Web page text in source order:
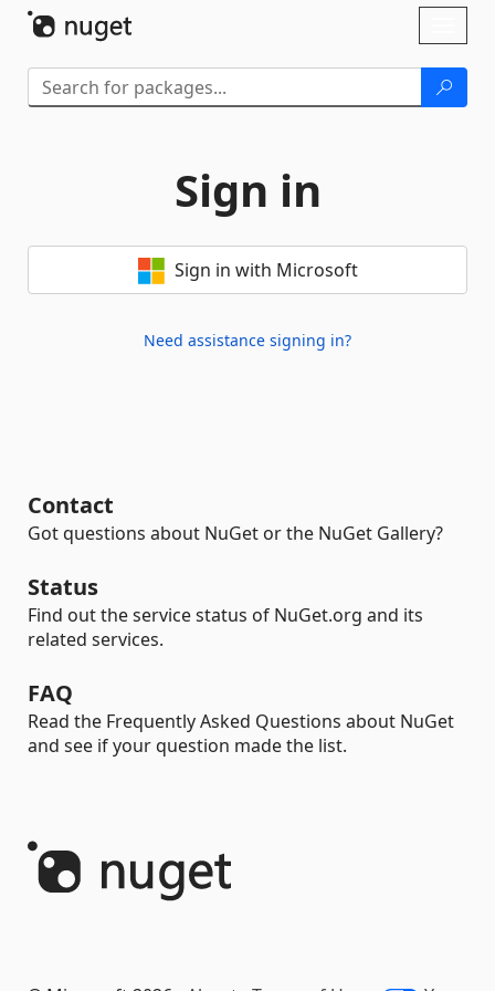
Sign in
Sign in with Microsoft
Need assistance signing in?
Contact
Got questions about NuGet or the NuGet Gallery?
Status
Find out the service status of NuGet.org and its
related services.
FAQ
Read the Frequently Asked Questions about NuGet
and see if your question made the list.